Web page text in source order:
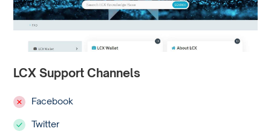
LCX Support Channels
Facebook
Twitter